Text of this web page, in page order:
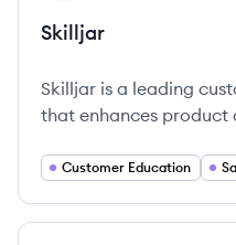
Skilljar
Skilljar is a leading
that enhances
Customer Education